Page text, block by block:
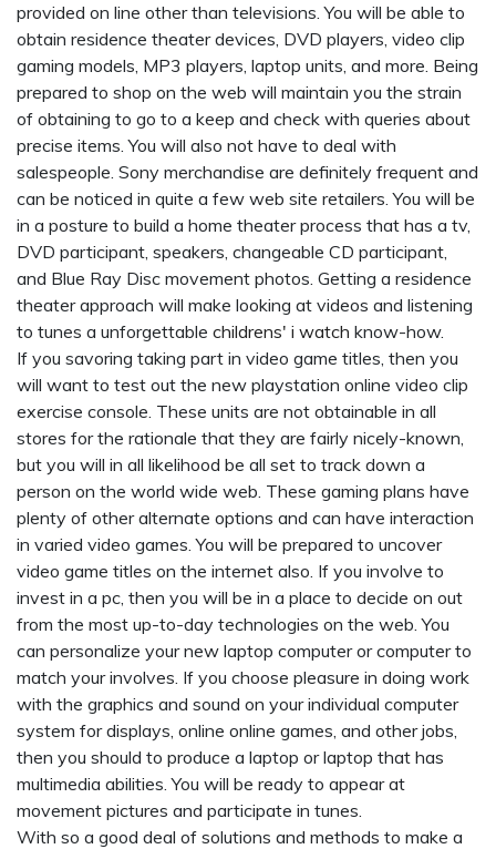
provided on line other than televisions. You will be able to
obtain residence theater devices, DVD players, video clip
gaming models, MP3 players, laptop units, and more. Being
prepared to shop on the web will maintain you the strain
of obtaining to go to a keep and check with queries about
precise items. You will also not have to deal with
salespeople. Sony merchandise are definitely frequent and
can be noticed in quite a few web site retailers. You will be
in a posture to build a home theater process that has a tv,
DVD participant, speakers, changeable CD participant,
and Blue Ray Disc movement photos. Getting a residence
theater approach will make looking at videos and listening
to tunes a unforgettable childrens' i watch know-how.
If you savoring taking part in video game titles, then you
will want to test out the new playstation online video clip
exercise console. These units are not obtainable in all
stores for the rationale that they are fairly nicely-known,
but you will in all likelihood be all set to track down a
person on the world wide web. These gaming plans have
plenty of other alternate options and can have interaction
in varied video games. You will be prepared to uncover
video game titles on the internet also. If you involve to
invest in a pc, then you will be in a place to decide on out
from the most up-to-day technologies on the web. You
can personalize your new laptop computer or computer to
match your involves. If you choose pleasure in doing work
with the graphics and sound on your individual computer
system for displays, online online games, and other jobs,
then you should to produce a laptop or laptop that has
multimedia abilities. You will be ready to appear at
movement pictures and participate in tunes.
With so a good deal of solutions and methods to make a